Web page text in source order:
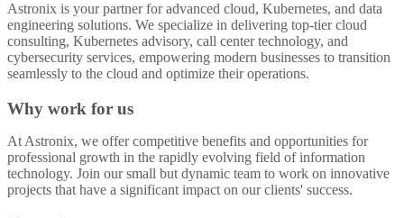
Astronix is your partner for advanced cloud, Kubernetes, and data
engineering solutions. We specialize in delivering top-tier cloud
consulting, Kubernetes advisory, call center technology, and
cybersecurity services, empowering modern businesses to transition
seamlessly to the cloud and optimize their operations.
Why work for us
At Astronix, we offer competitive benefits and opportunities for
professional growth in the rapidly evolving field of information
technology. Join our small but dynamic team to work on innovative
projects that have a significant impact on our clients' success.